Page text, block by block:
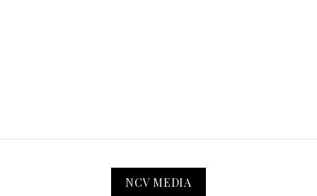
NCV MEDIA